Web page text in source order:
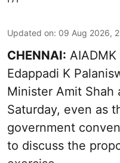
Updated on: 09 Aug 2026,
CHENNAI:
Edappadi K
Minister Amit Shah
Saturday, even as
government
to discuss the